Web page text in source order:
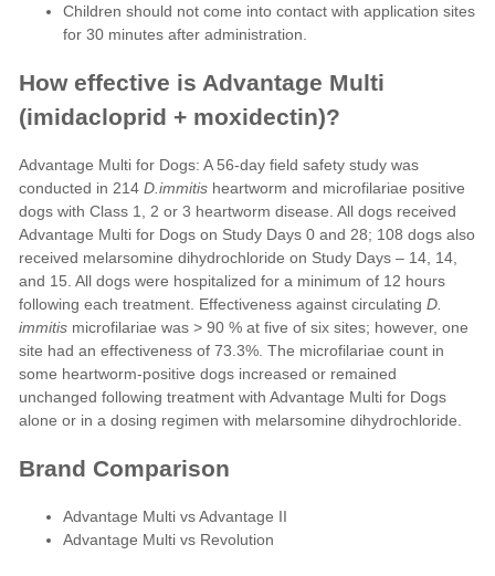
Children should not come into contact with application sites
for 30 minutes after administration.
How effective is Advantage Multi
(imidacloprid + moxidectin)?
Advantage Multi for Dogs: A 56-day field safety study was
conducted in 214 D.immitis heartworm and microfilariae positive
dogs with Class 1, 2 or 3 heartworm disease. All dogs received
Advantage Multi for Dogs on Study Days 0 and 28; 108 dogs also
received melarsomine dihydrochloride on Study Days – 14, 14,
and 15. All dogs were hospitalized for a minimum of 12 hours
following each treatment. Effectiveness against circulating D.
immitis microfilariae was > 90 % at five of six sites; however, one
site had an effectiveness of 73.3%. The microfilariae count in
some heartworm-positive dogs increased or remained
unchanged following treatment with Advantage Multi for Dogs
alone or in a dosing regimen with melarsomine dihydrochloride.
Brand Comparison
Advantage Multi vs Advantage II
Advantage Multi vs Revolution